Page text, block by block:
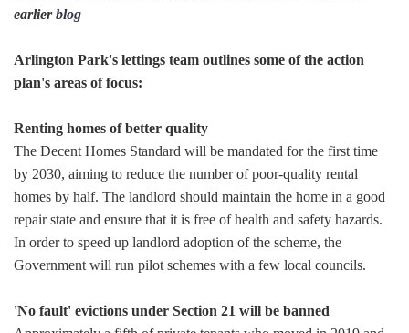
earlierblog
Arlington Park's lettings team outlines some of the action
plan's areas of focus:
Renting homes of better quality
The Decent Homes Standard will be mandated for the first time
by 2030, aiming to reduce the number of poor-quality rental
homes by half. The landlord should maintain the home in a good
repair state and ensure that it is free of health and safety hazards.
In order to speed up landlord adoption of the scheme, the
Government will run pilot schemes with a few local councils.
'No fault' evictions under Section 21 will be banned